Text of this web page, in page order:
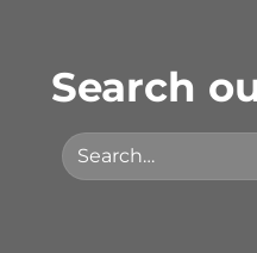
Search
Search
for: